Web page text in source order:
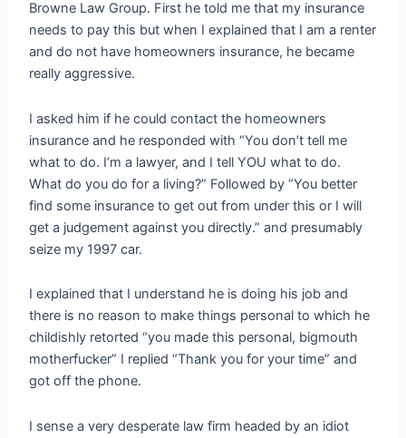
Browne Law Group. First he told me that my insurance
needs to pay this but when I explained that I am a renter
and do not have homeowners insurance, he became
really aggressive.
I asked him if he could contact the homeowners
insurance and he responded with “You don’t tell me
what to do. I’m a lawyer, and I tell YOU what to do.
What do you do for a living?” Followed by “You better
find some insurance to get out from under this or I will
get a judgement against you directly.” and presumably
seize my 1997 car.
I explained that I understand he is doing his job and
there is no reason to make things personal to which he
childishly retorted “you made this personal, bigmouth
motherfucker” I replied “Thank you for your time” and
got off the phone.
I sense a very desperate law firm headed by an idiot